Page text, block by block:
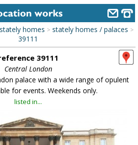
homes > stately homes / palaces >
39111
39111
Central London
palace with a wide range of opulent
for events. Weekends only.
listed in...